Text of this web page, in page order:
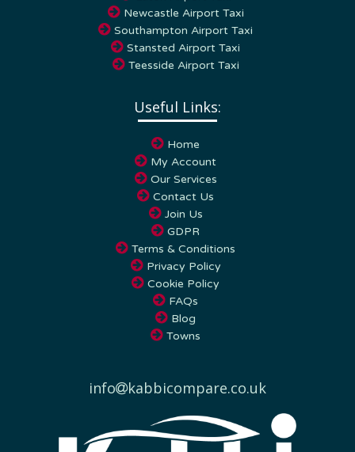
Newcastle Airport Taxi
Southampton Airport Taxi
Stansted Airport Taxi
Teesside Airport Taxi
Useful Links:
Home
My Account
Our Services
Contact Us
Join Us
GDPR
Terms & Conditions
Privacy Policy
Cookie Policy
FAQs
Blog
Towns
info kabbicompare.co.uk